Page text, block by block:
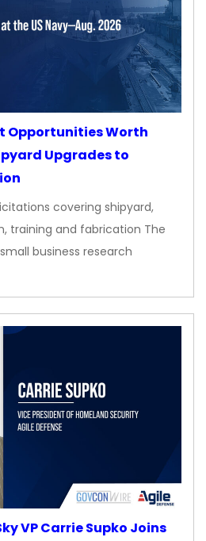
Opportunities Worth
Upgrades to
covering shipyard,
training and fabrication The
business research
VP Carrie Supko Joins